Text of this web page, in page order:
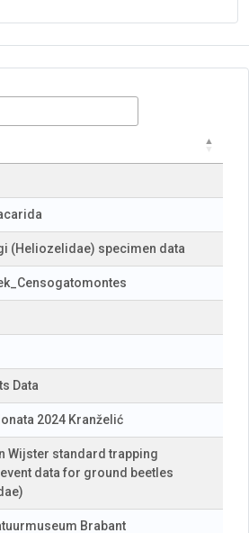
(Heliozelidae) specimen data
Data
2024 Kranželić
Wijster standard trapping
data for ground beetles
Brabant